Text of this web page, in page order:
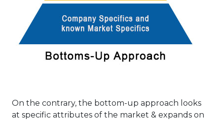
On the contrary, the bottom-up approach looks
at specific attributes of the market & expands on